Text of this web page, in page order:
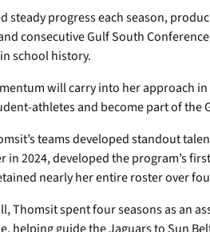
steady progress each season,
consecutive Gulf South
school history.
will carry into her approach
athletes and become part of the
teams developed standout
in 2024, developed the program’s
nearly her entire roster over
Thomsit spent four seasons as an